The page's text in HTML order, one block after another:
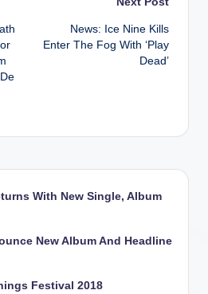
News: Ice Nine Kills
Enter The Fog With ‘Play
Dead’
With New Single, Album
New Album And Headline
Festival 2018